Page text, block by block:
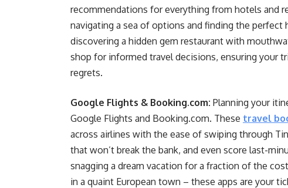
recommendations for everything from hotels and
navigating a sea of options and finding the
discovering a hidden gem restaurant with
shop for informed travel decisions, ensuring your
regrets.
Google Flights & Booking.com: Planning your
Google Flights and Booking.com. These travel
across airlines with the ease of swiping through
that won’t break the bank, and even score last-
snagging a dream vacation for a fraction of the
in a quaint European town – these apps are your